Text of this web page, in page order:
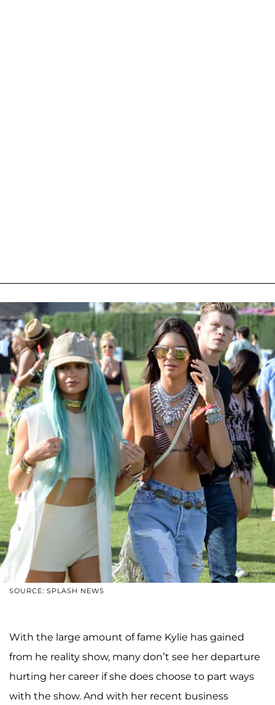
SOURCE: SPLASH NEWS
With the large amount of fame Kylie has gained
from he reality show, many don’t see her departure
hurting her career if she does choose to part ways
with the show. And with her recent business